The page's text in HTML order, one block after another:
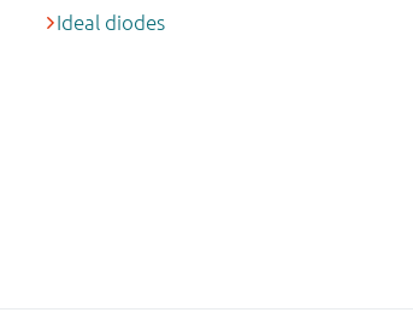
Ideal diodes